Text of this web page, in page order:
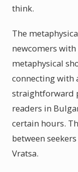
think.
The
newcomers
metaphysical
connecting with
straightforward
readers in
certain hours.
between
Vratsa.